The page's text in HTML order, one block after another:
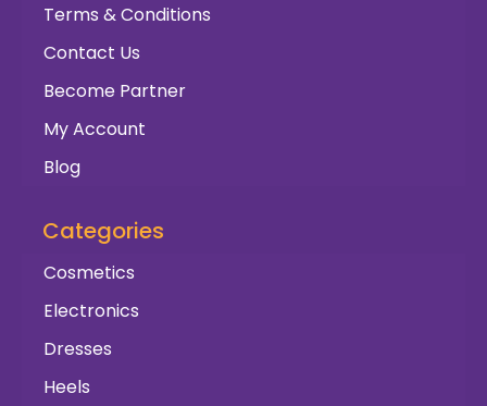
Terms & Conditions
Contact Us
Become Partner
My Account
Blog
Categories
Cosmetics
Electronics
Dresses
Heels